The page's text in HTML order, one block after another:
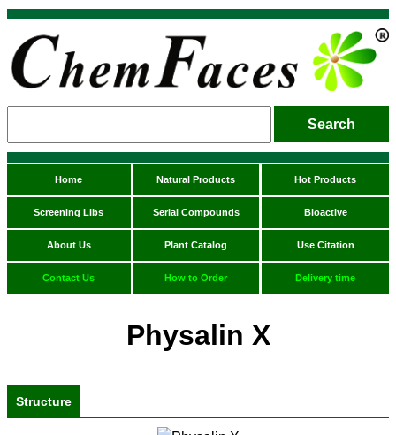
Home Natural Products Hot Products
Screening Libs Serial Compounds Bioactive
About Us Plant Catalog Use Citation
Contact Us How to Order Delivery time
Physalin X
Structure